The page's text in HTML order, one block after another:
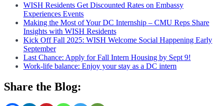
WISH Residents Get Discounted Rates on Embassy
Experiences Events
Making the Most of Your DC Internship – CMU Reps Share
Insights with WISH Residents
Kick Off Fall 2025: WISH Welcome Social Happening Early
September
Last Chance: Apply for Fall Intern Housing by Sept 9!
Work-life balance: Enjoy your stay as a DC intern
Share the Blog: